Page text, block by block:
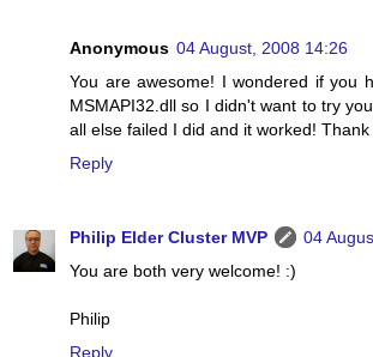
Anonymous 04 August, 2008 14:26
You are awesome! I wondered if you
MSMAPI32.dll so I didn't want to try
all else failed I did and it worked!
Reply
Philip Elder Cluster MVP
04
You are both very welcome! :)
Philip
Reply